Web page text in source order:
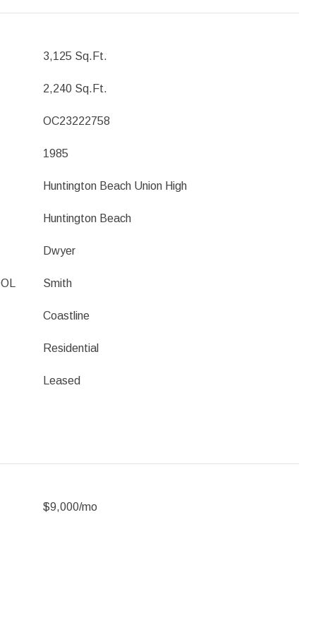
3,125 Sq.Ft.
2,240 Sq.Ft.
OC23222758
1985
Huntington Beach Union High
Huntington Beach
Dwyer
Smith
Coastline
Residential
Leased
$9,000/mo